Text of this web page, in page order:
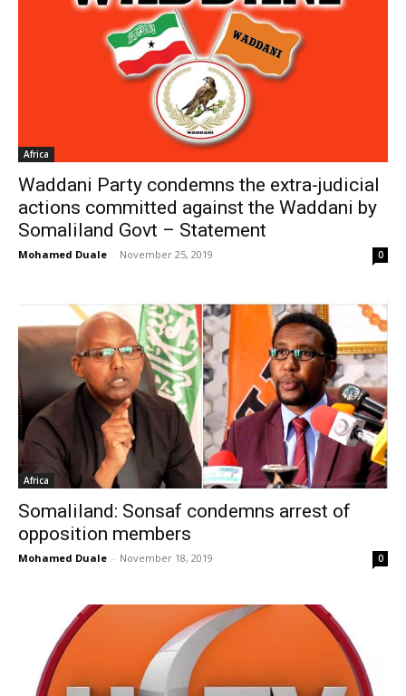
Africa
Waddani Party condemns the extra-judicial
actions committed against the Waddani by
Somaliland Govt – Statement
Mohamed Duale - November 25, 2019 0
Africa
Somaliland: Sonsaf condemns arrest of
opposition members
Mohamed Duale - November 18, 2019 0